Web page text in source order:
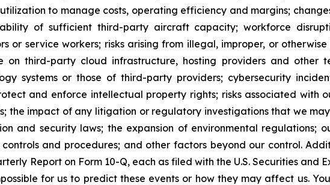
to manage costs, operating efficiency and margins;
of sufficient third-party aircraft capacity; workforce
or service workers; risks arising from illegal, improper, or
on third-party cloud infrastructure, hosting providers and other
systems or those of third-party providers; cybersecurity
and enforce intellectual property rights; risks associated with
the impact of any litigation or regulatory investigations that we
and security laws; the expansion of environmental regulations;
and procedures; and other factors beyond our control.
Report on Form 10-Q, each as filed with the U.S. Securities and
for us to predict these events or how they may affect us.